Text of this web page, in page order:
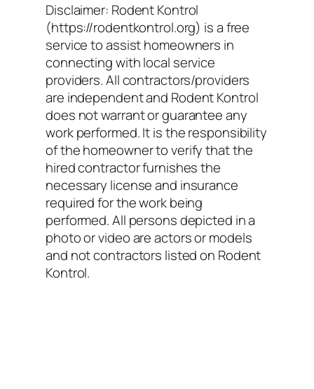
Disclaimer: Rodent Kontrol
(https://rodentkontrol.org) is a free
service to assist homeowners in
connecting with local service
providers. All contractors/providers
are independent and Rodent Kontrol
does not warrant or guarantee any
work performed. It is the responsibility
of the homeowner to verify that the
hired contractor furnishes the
necessary license and insurance
required for the work being
performed. All persons depicted in a
photo or video are actors or models
and not contractors listed on Rodent
Kontrol.